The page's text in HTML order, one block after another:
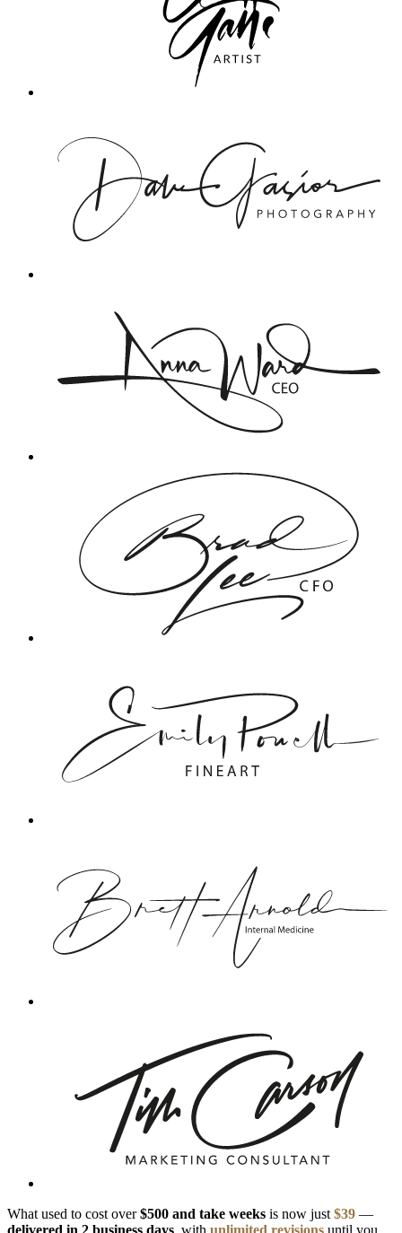
What used to cost over$500 and take weeks is now just $39 —
delivered in 2 business days, with unlimited revisions until you